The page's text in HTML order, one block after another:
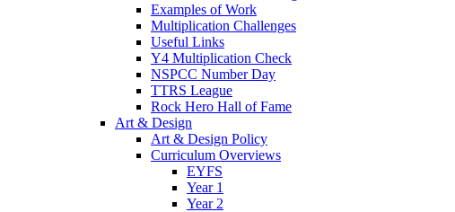
Examples of Work
Multiplication Challenges
Useful Links
Y4 Multiplication Check
NSPCC Number Day
TTRS League
Rock Hero Hall of Fame
Art & Design
Art & Design Policy
Curriculum Overviews
EYFS
Year 1
Year 2